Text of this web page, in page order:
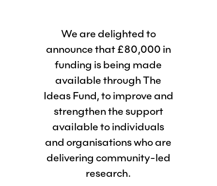
We are delighted to
announce that £80,000 in
funding is being made
available through The
Ideas Fund, to improve and
strengthen the support
available to individuals
and organisations who are
delivering community-led
research.